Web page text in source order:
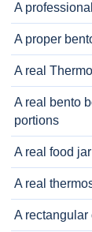
A
A proper
A real
A real bento
portions
A real food
A real
A